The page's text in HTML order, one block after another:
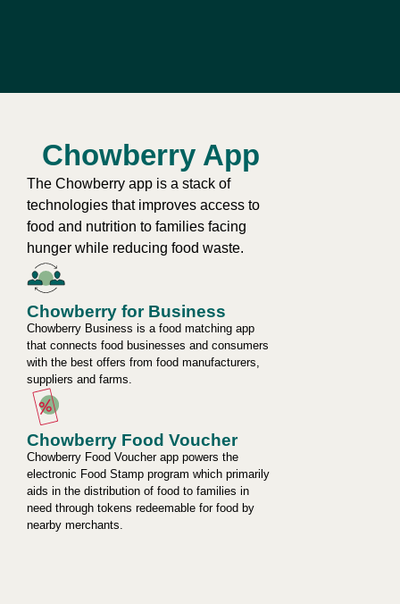
Chowberry App
The Chowberry app is a stack of
technologies that improves access to
food and nutrition to families facing
hunger while reducing food waste.
Chowberry for Business
Chowberry Business is a food matching app
that connects food businesses and consumers
with the best offers from food manufacturers,
suppliers and farms.
Chowberry Food Voucher
Chowberry Food Voucher app powers the
electronic Food Stamp program which primarily
aids in the distribution of food to families in
need through tokens redeemable for food by
nearby merchants.